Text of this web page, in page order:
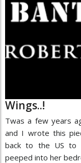
Wings..!
Twas a few years
and I wrote this
back to the US to
peeped into her